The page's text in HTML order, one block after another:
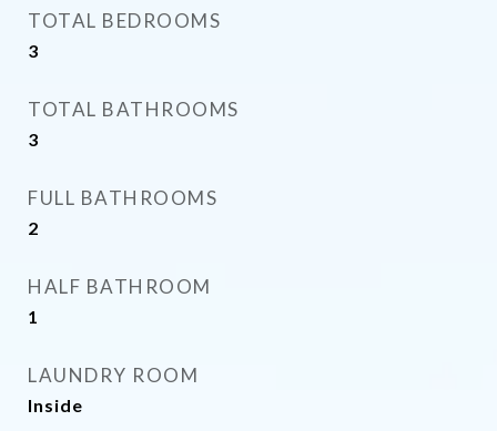
TOTAL BEDROOMS
3
TOTAL BATHROOMS
3
FULL BATHROOMS
2
HALF BATHROOM
1
LAUNDRY ROOM
Inside